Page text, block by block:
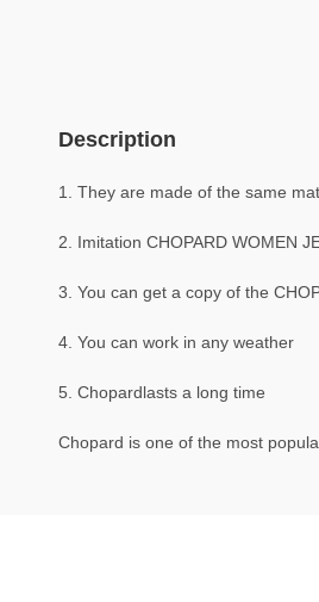
Description
1. They are made of the same
2. Imitation CHOPARD WOMEN
3. You can get a copy of the
4. You can work in any weather
5. Chopardlasts a long time
Chopard is one of the most